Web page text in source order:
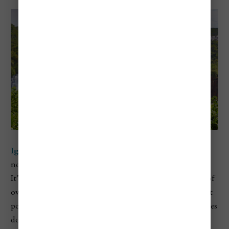
Iguazú National Park
northeastern Argentina, right on the border with Brazil.
It’s home to the legendary
, a massive system of
over 250 waterfalls that span nearly 2 miles wide. The most
powerful section is the
, where water crashes
down more than 260 feet into a narrow canyon, sending